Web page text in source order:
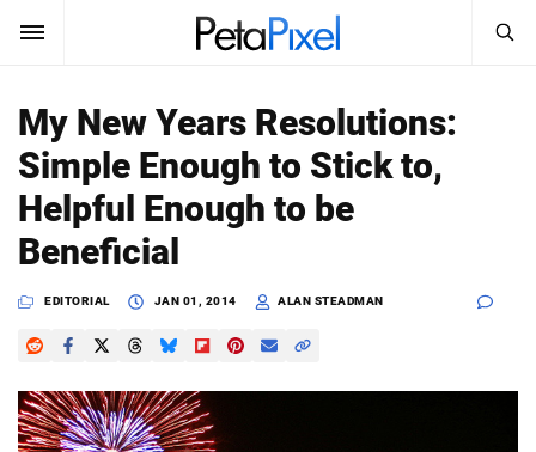
SUBSCRIBE Sign In
News
Reviews
Media
Search
PetaPixel
SEARCH
My New Years Resolutions:
Simple Enough to Stick to,
Helpful Enough to be
Beneficial
EDITORIAL JAN 01, 2014 ALAN STEADMAN